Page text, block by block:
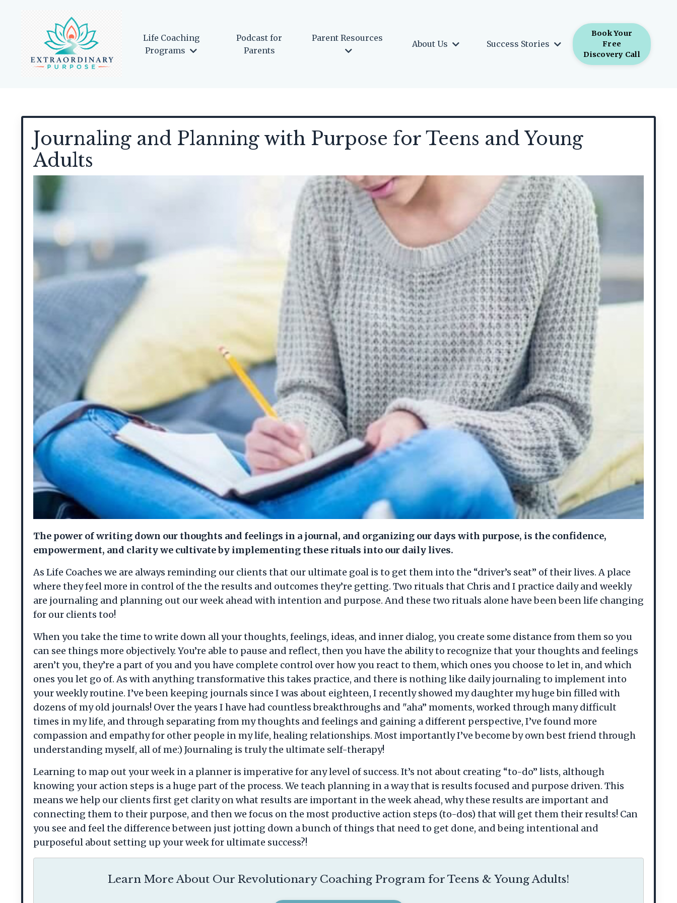
Life Coaching
Programs
Podcast for
Parents
Parent Resources
About Us Success Stories
Book Your
Free
Discovery Call
Journaling and Planning with Purpose for Teens and Young
Adults
The power of writing down our thoughts and feelings in a journal, and organizing our days with purpose, is the confidence,
empowerment, and clarity we cultivate by implementing these rituals into our daily lives.
As Life Coaches we are always reminding our clients that our ultimate goal is to get them into the “driver’s seat” of their lives. A place
where they feel more in control of the the results and outcomes they’re getting. Two rituals that Chris and I practice daily and weekly
are journaling and planning out our week ahead with intention and purpose. And these two rituals alone have been been life changing
for our clients too!
When you take the time to write down all your thoughts, feelings, ideas, and inner dialog, you create some distance from them so you
can see things more objectively. You’re able to pause and reflect, then you have the ability to recognize that your thoughts and feelings
aren’t you, they’re a part of you and you have complete control over how you react to them, which ones you choose to let in, and which
ones you let go of. As with anything transformative this takes practice, and there is nothing like daily journaling to implement into
your weekly routine. I’ve been keeping journals since I was about eighteen, I recently showed my daughter my huge bin filled with
dozens of my old journals! Over the years I have had countless breakthroughs and "aha” moments, worked through many difficult
times in my life, and through separating from my thoughts and feelings and gaining a different perspective, I’ve found more
compassion and empathy for other people in my life, healing relationships. Most importantly I’ve become by own best friend through
understanding myself, all of me:) Journaling is truly the ultimate self-therapy!
Learning to map out your week in a planner is imperative for any level of success. It’s not about creating “to-do” lists, although
knowing your action steps is a huge part of the process. We teach planning in a way that is results focused and purpose driven. This
means we help our clients first get clarity on what results are important in the week ahead, why these results are important and
connecting them to their purpose, and then we focus on the most productive action steps (to-dos) that will get them their results! Can
you see and feel the difference between just jotting down a bunch of things that need to get done, and being intentional and
purposeful about setting up your week for ultimate success?!
Learn More About Our Revolutionary Coaching Program for Teens & Young Adults!